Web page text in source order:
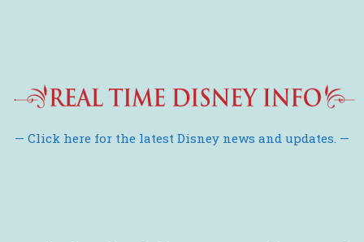
— Click here for the latest Disney news and updates. —